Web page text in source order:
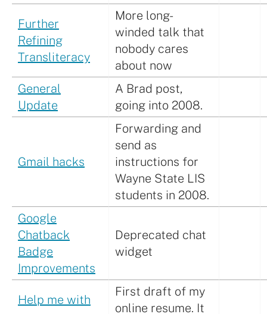
Further
Refining
Transliteracy
More long-
winded talk that
nobody cares
about now
General
Update
A Brad post,
going into 2008.
Gmail hacks
Forwarding and
send as
instructions for
Wayne State LIS
students in 2008.
Google
Chatback
Badge
Improvements
Deprecated chat
widget
Help me with
First draft of my
online resume. It